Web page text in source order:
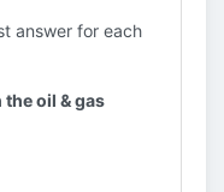
answer for each
the oil & gas